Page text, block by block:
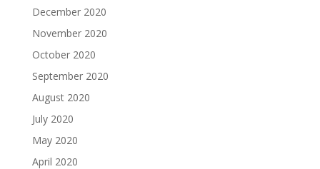
December 2020
November 2020
October 2020
September 2020
August 2020
July 2020
May 2020
April 2020